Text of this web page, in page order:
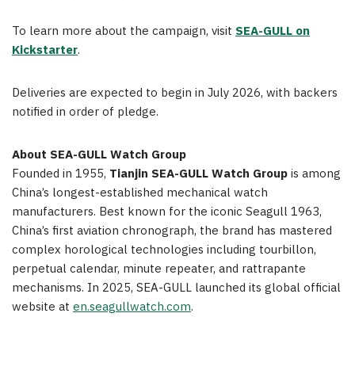
To learn more about the campaign, visit SEA-GULL on
Kickstarter.
Deliveries are expected to begin in July 2026, with backers
notified in order of pledge.
About SEA-GULL Watch Group
Founded in 1955, Tianjin SEA-GULL Watch Groupis among
China’s longest-established mechanical watch
manufacturers. Best known for the iconic Seagull 1963,
China’s first aviation chronograph, the brand has mastered
complex horological technologies including tourbillon,
perpetual calendar, minute repeater, and rattrapante
mechanisms. In 2025, SEA-GULL launched its global official
website at en.seagullwatch.com.